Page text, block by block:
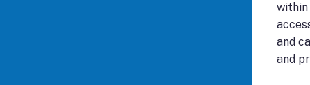
within
and
and